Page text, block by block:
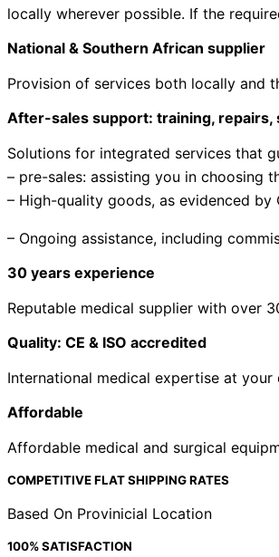
locally wherever possible. If the
National & Southern African supplier
Provision of services both locally and
After-sales support: training, repairs,
Solutions for integrated services that
– pre-sales: assisting you in choosing
– High-quality goods, as evidenced by
– Ongoing assistance, including
30 years experience
Reputable medical supplier with over
Quality: CE & ISO accredited
International medical expertise at
Affordable
Affordable medical and surgical
COMPETITIVE FLAT SHIPPING RATES
Based On Provinicial Location
100% SATISFACTION